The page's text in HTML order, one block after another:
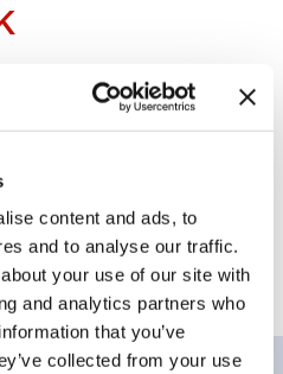
content and ads, to
and to analyse our traffic.
your use of our site with
and analytics partners who
that you’ve
collected from your use